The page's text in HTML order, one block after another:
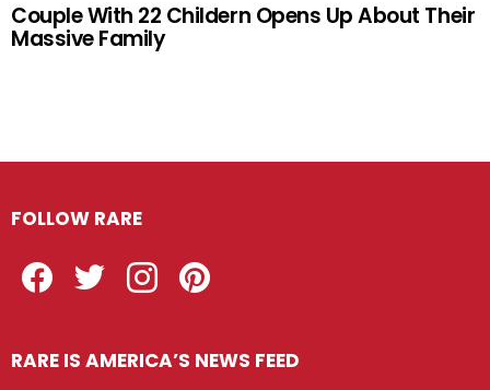
Couple With 22 Childern Opens Up About Their
Massive Family
FOLLOW RARE
RARE IS AMERICA’S NEWS FEED